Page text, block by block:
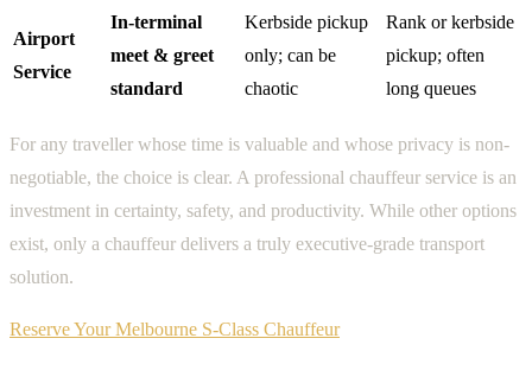
Airport
Service
In-terminal
meet & greet
standard
Kerbside pickup
only; can be
chaotic
Rank or kerbside
pickup; often
long queues
For any traveller whose time is valuable and whose privacy is non-
negotiable, the choice is clear. A professional chauffeur service is an
investment in certainty, safety, and productivity. While other options
exist, only a chauffeur delivers a truly executive-grade transport
solution.
Reserve Your Melbourne S-Class Chauffeur